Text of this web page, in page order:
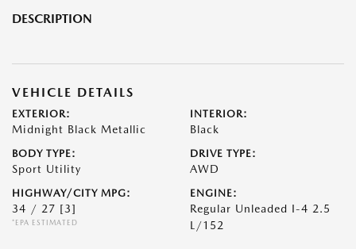
DESCRIPTION
VEHICLE DETAILS
EXTERIOR:
Midnight Black Metallic
INTERIOR:
Black
BODY TYPE:
Sport Utility
DRIVE TYPE:
AWD
HIGHWAY/CITY MPG:
34 / 27 [3]
*EPA ESTIMATED
ENGINE:
Regular Unleaded I-4 2.5
L/152